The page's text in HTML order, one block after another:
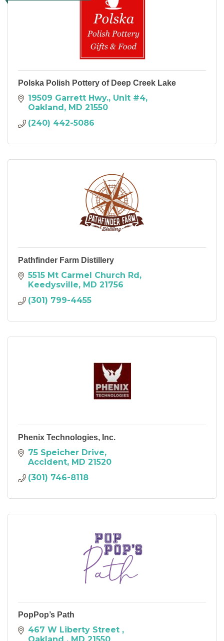
Polska Polish Pottery of Deep Creek Lake
19509 Garrett Hwy. Unit #4
Oakland MD 21550
(240) 442-5086
Pathfinder Farm Distillery
5515 Mt Carmel Church Rd
Keedysville MD 21756
(301) 799-4455
Phenix Technologies, Inc.
75 Speicher Drive
Accident MD 21520
(301) 746-8118
PopPop’s Path
467 W Liberty Street